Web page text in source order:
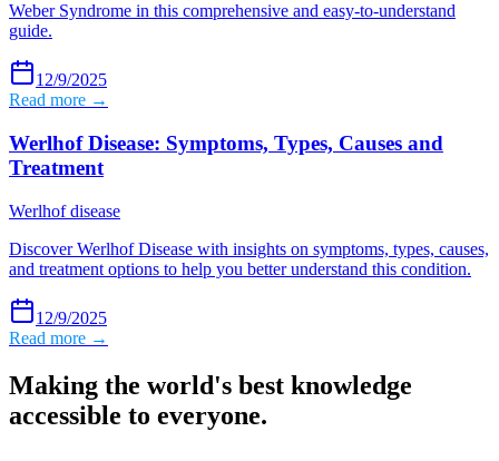
Weber Syndrome in this comprehensive and easy-to-understand
guide.
12/9/2025
Read more →
Werlhof Disease: Symptoms, Types, Causes and
Treatment
Werlhof disease
Discover Werlhof Disease with insights on symptoms, types, causes,
and treatment options to help you better understand this condition.
12/9/2025
Read more →
Making the world's best knowledge
accessible to everyone.